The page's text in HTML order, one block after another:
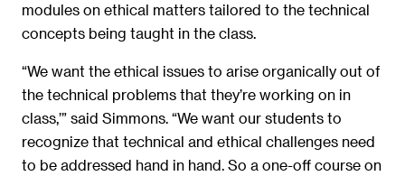
modules on ethical matters tailored to the technical
concepts being taught in the class.
“We want the ethical issues to arise organically out of
the technical problems that they’re working on in
class,’” said Simmons. “We want our students to
recognize that technical and ethical challenges need
to be addressed hand in hand. So a one-off course on